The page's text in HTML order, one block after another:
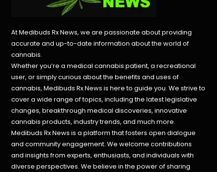
At Medibuds Rx News, we are passionate about providing
accurate and up-to-date information about the world of
cannabis.
Whether you’re a medical cannabis patient, a recreational
user, or simply curious about the benefits and uses of
cannabis, Medibuds Rx News is here to guide you. We strive to
cover a wide range of topics, including the latest legislative
changes, breakthrough medical discoveries,innovative
cannabis products, industry trends, and much more.
Medibuds Rx News is a platform that fosters open dialogue
and community engagement. We welcome contributions
and insights from experts, enthusiasts, and individuals with
diverse perspectives. We believe in the power of sharing